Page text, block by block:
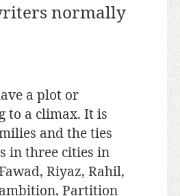
normally
a plot or
to a climax. It is
and the ties
in three cities in
Riyaz, Rahil,
Partition